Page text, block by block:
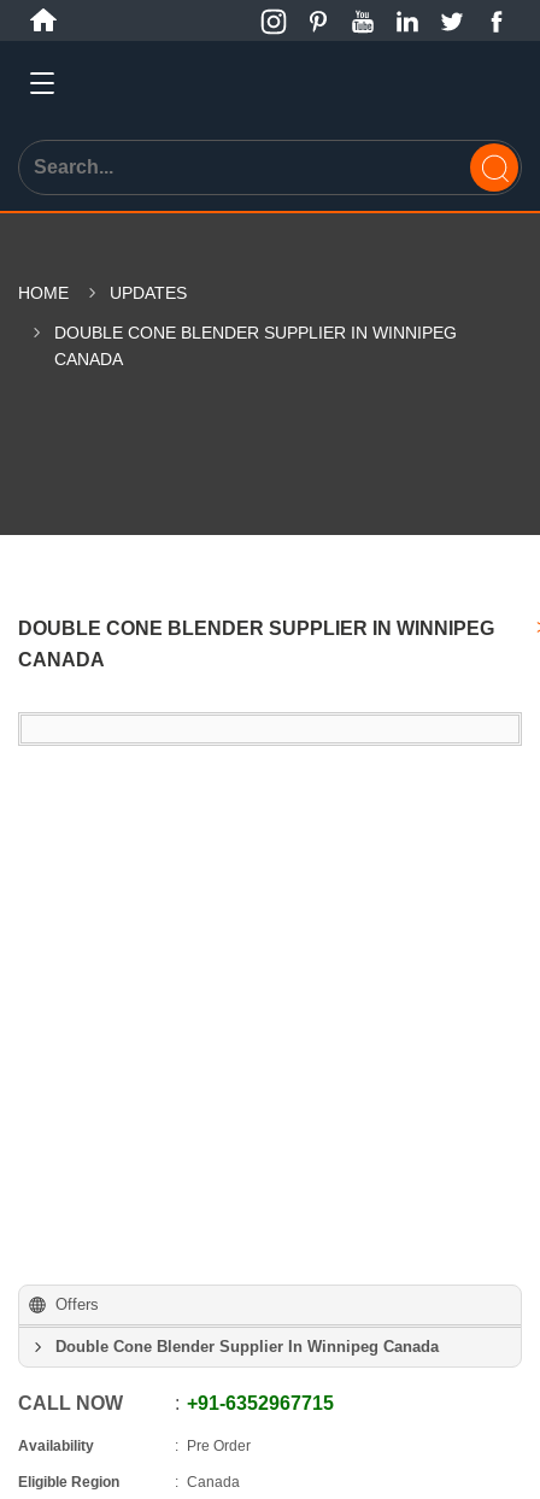
HOME UPDATES
DOUBLE CONE BLENDER SUPPLIER IN WINNIPEG
CANADA
DOUBLE CONE BLENDER SUPPLIER IN WINNIPEG
CANADA
Offers
Double Cone Blender Supplier In Winnipeg Canada
CALL NOW +91-6352967715
Availability Pre Order
Eligible Region Canada